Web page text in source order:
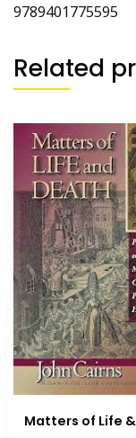
Related
Matters of Life